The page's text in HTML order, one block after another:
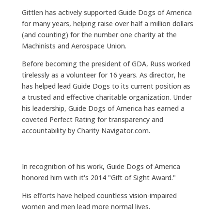
Gittlen has actively supported Guide Dogs of America
for many years, helping raise over half a million dollars
(and counting) for the number one charity at the
Machinists and Aerospace Union.
Before becoming the president of GDA, Russ worked
tirelessly as a volunteer for 16 years. As director, he
has helped lead Guide Dogs to its current position as
a trusted and effective charitable organization. Under
his leadership, Guide Dogs of America has earned a
coveted Perfect Rating for transparency and
accountability by Charity Navigator.com.
In recognition of his work, Guide Dogs of America
honored him with it's 2014 "Gift of Sight Award."
His efforts have helped countless vision-impaired
women and men lead more normal lives.